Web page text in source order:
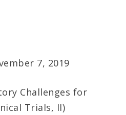
7, 2019
Challenges for
Trials, II)